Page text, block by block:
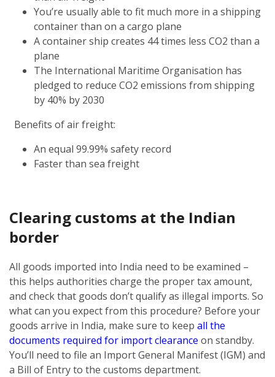
You’re usually able to fit much more in a shipping
container than on a cargo plane
A container ship creates 44 times less CO2 than a
plane
The International Maritime Organisation has
pledged to reduce CO2 emissions from shipping
by 40% by 2030
Benefits of air freight:
An equal 99.99% safety record
Faster than sea freight
Clearing customs at the Indian
border
All goods imported into India need to be examined –
this helps authorities charge the proper tax amount,
and check that goods don’t qualify as illegal imports. So
what can you expect from this procedure? Before your
goods arrive in India, make sure to keep all the
documents required for import clearance on standby.
You’ll need to file an Import General Manifest (IGM) and
a Bill of Entry to the customs department.